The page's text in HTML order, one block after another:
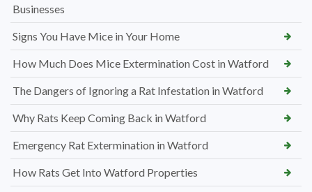
Businesses
Signs You Have Mice in Your Home
How Much Does Mice Extermination Cost in Watford
The Dangers of Ignoring a Rat Infestation in Watford
Why Rats Keep Coming Back in Watford
Emergency Rat Extermination in Watford
How Rats Get Into Watford Properties